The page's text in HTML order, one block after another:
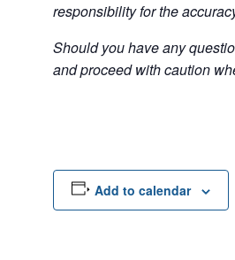
responsibility for the
Should you have any
and proceed with caution
Add to calendar